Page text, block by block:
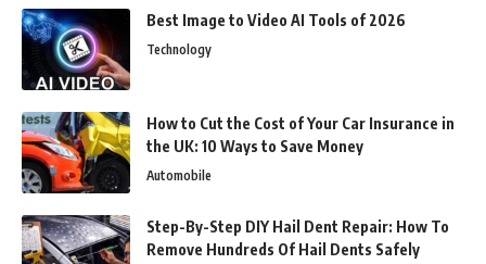
Best Image to Video AI Tools of 2026
Technology
How to Cut the Cost of Your Car Insurance in
the UK: 10 Ways to Save Money
Automobile
Step-By-Step DIY Hail Dent Repair: How To
Remove Hundreds Of Hail Dents Safely